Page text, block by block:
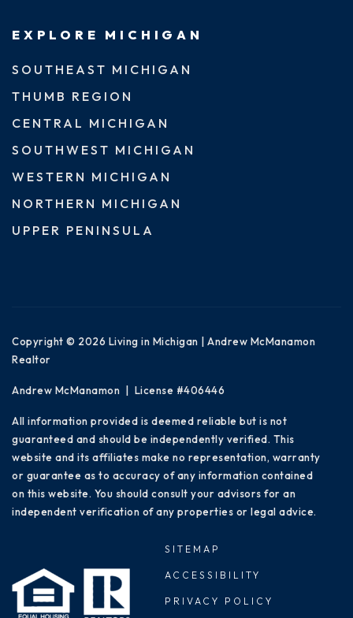
EXPLORE MICHIGAN
SOUTHEAST MICHIGAN
THUMB REGION
CENTRAL MICHIGAN
SOUTHWEST MICHIGAN
WESTERN MICHIGAN
NORTHERN MICHIGAN
UPPER PENINSULA
Copyright © 2026 Living in Michigan | Andrew McManamon
Realtor
Andrew McManamon | License #406446
All information provided is deemed reliable but is not
guaranteed and should be independently verified. This
website and its affiliates make no representation, warranty
or guarantee as to accuracy of any information contained
on this website. You should consult your advisors for an
independent verification of any properties or legal advice.
SITEMAP
ACCESSIBILITY
PRIVACY POLICY